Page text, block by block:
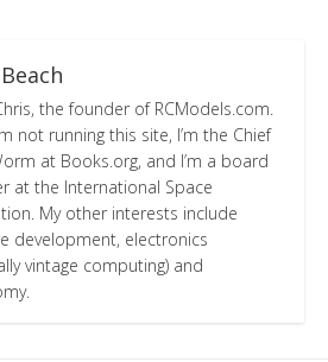
the founder of RCModels.com.
not running this site, I’m the Chief
at Books.org, and I’m a board
at the International Space
My other interests include
development, electronics
vintage computing) and